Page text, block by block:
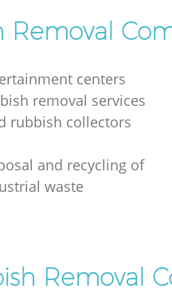
Removal
centers
removal services
rubbish collectors
and recycling of
waste
Removal